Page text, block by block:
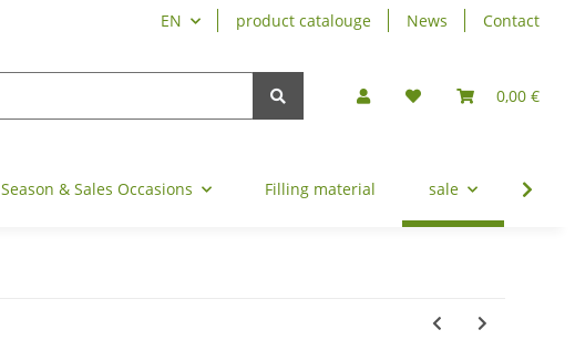
EN product catalouge News Contact
0,00 €
Season & Sales Occasions Filling material sale